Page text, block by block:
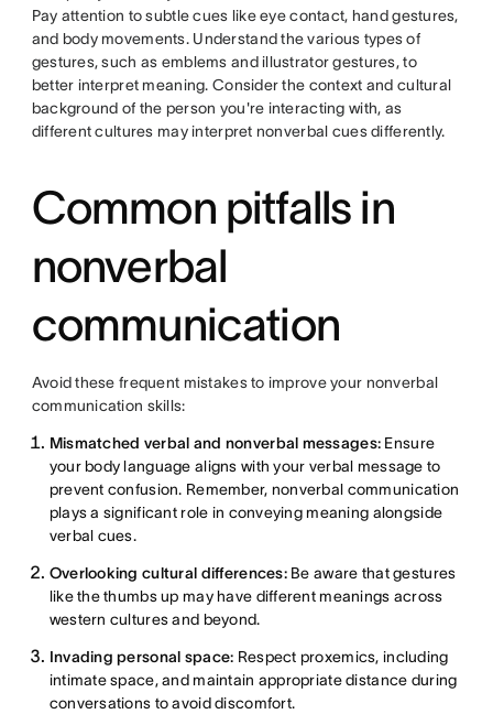
Pay attention to subtle cues like eye contact, hand gestures,
and body movements. Understand the various types of
gestures, such as emblems and illustrator gestures, to
better interpret meaning. Consider the context and cultural
background of the person you're interacting with, as
different cultures may interpret nonverbal cues differently.
Common pitfalls in
nonverbal
communication
Avoid these frequent mistakes to improve your nonverbal
communication skills:
Mismatched verbal and nonverbal messages: Ensure
your body language aligns with your verbal message to
prevent confusion. Remember, nonverbal communication
plays a significant role in conveying meaning alongside
verbal cues.
Overlooking cultural differences:Be aware that gestures
like the thumbs up may have different meanings across
western cultures and beyond.
Invading personal space: Respect proxemics, including
intimate space, and maintain appropriate distance during
conversations to avoid discomfort.